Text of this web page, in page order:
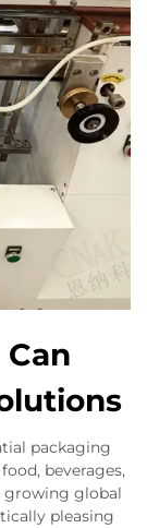
packaging
beverages,
growing global
pleasing